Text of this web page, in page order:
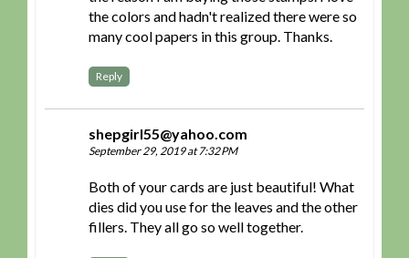
the colors and hadn't realized there were so
many cool papers in this group. Thanks.
Reply
shepgirl55@yahoo.com
September 29, 2019 at 7:32 PM
Both of your cards are just beautiful! What
dies did you use for the leaves and the other
fillers. They all go so well together.